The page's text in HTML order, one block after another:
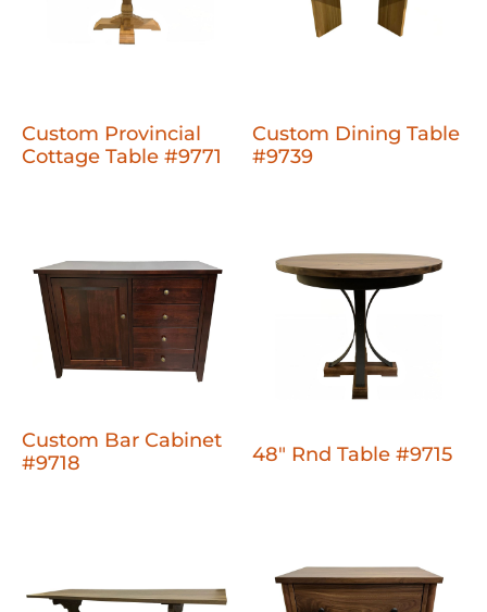
Custom Provincial
Cottage Table #9771
Custom Dining Table
#9739
Custom Bar Cabinet
#9718
48" Rnd Table #9715